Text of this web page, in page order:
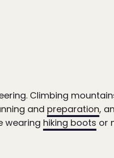
Climbing
and preparation,
wearing hiking boots or